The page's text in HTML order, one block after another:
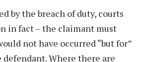
by the breach of duty, courts
in fact – the claimant must
not have occurred “but for”
Where there are